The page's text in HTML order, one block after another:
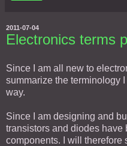
2011-07-04
Electronics terms
Since I am all new to
summarize the terminology
way.
Since I am designing and
transistors and diodes have
components. I will therefore